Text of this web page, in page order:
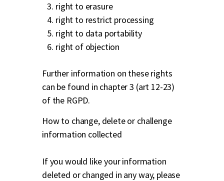
right to erasure
right to restrict processing
right to data portability
right of objection
Further information on these rights
can be found in chapter 3 (art 12-23)
of the RGPD.
How to change, delete or challenge
information collected
If you would like your information
deleted or changed in any way, please